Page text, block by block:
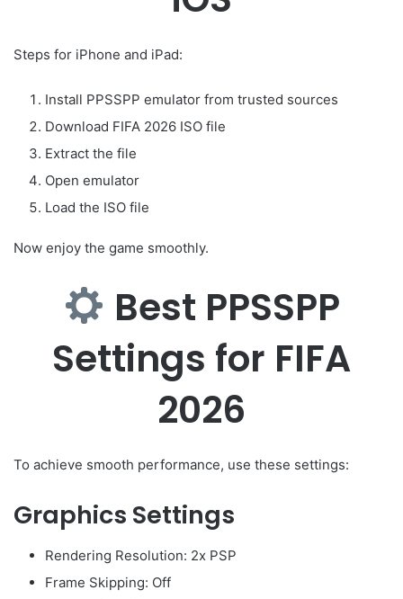
Steps for iPhone and iPad:
Install PPSSPP emulator from trusted sources
Download FIFA 2026 ISO file
Extract the file
Open emulator
Load the ISO file
Now enjoy the game smoothly.
Best PPSSPP
Settings for FIFA
2026
To achieve smooth performance, use these settings:
Graphics Settings
Rendering Resolution: 2x PSP
Frame Skipping: Off